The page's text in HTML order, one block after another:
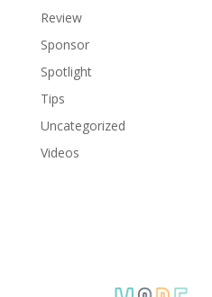
Review
Sponsor
Spotlight
Tips
Uncategorized
Videos